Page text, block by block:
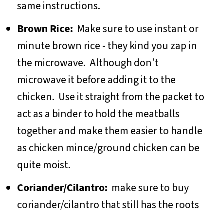
same instructions.
Brown Rice: Make sure to use instant or
minute brown rice - they kind you zap in
the microwave. Although don't
microwave it before adding it to the
chicken. Use it straight from the packet to
act as a binder to hold the meatballs
together and make them easier to handle
as chicken mince/ground chicken can be
quite moist.
Coriander/Cilantro: make sure to buy
coriander/cilantro that still has the roots